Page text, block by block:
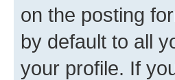
on the posting
by default to all
your profile. If